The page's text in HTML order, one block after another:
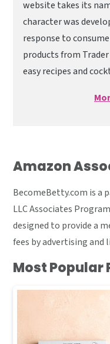
website takes its
character was
response to
products from Trader
easy recipes and
Amazon
BecomeBetty.com is a
LLC Associates
designed to provide a
fees by advertising
Most Popular